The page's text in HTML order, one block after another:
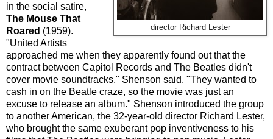
director Richard Lester
in the social satire,
The Mouse That
Roared (1959).
"United Artists
approached me when they apparently found out that the
contract between Capitol Records and The Beatles didn't
cover movie soundtracks," Shenson said. "They wanted to
cash in on the Beatle craze, so the movie was just an
excuse to release an album." Shenson introduced the group
to another American, the 32-year-old director Richard Lester,
who brought the same exuberant pop inventiveness to his